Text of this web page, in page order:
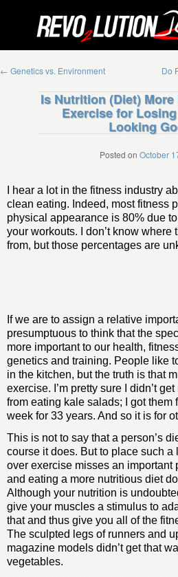
← Genetics vs. Environment Do
Is Nutrition (Diet)
Exercise for
Looking
Posted on October
I hear a lot in the fitness industry
clean eating. Indeed, most fitness
physical appearance is 80% due
your workouts. I don’t know where
from, but those percentages are
If we are to assign a relative
presumptuous to think that the
more important to our health,
genetics and training. People like
in the kitchen, but the truth is that
exercise. I’m pretty sure I didn’t
from eating kale salads; I got them
week for 33 years. And so it is for
This is not to say that a person’s
course it does. But to place such
over exercise misses an
and eating a more nutritious diet
Although your nutrition is
give your muscles a stimulus to
that and thus give you all of the
The sculpted legs of runners and
magazine models didn’t get that
vegetables.